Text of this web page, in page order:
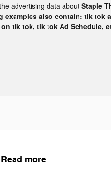
advertising data about Staple
examples also contain: tik tok
tik tok, tik tok Ad Schedule,
Read more